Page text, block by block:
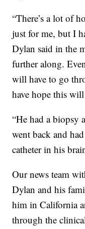
“There’s a lot of
just for me, but I
Dylan said in the
further along.
will have to go
have hope this
“He had a biopsy
went back and
catheter in his
Our news team
Dylan and his
him in California
through the